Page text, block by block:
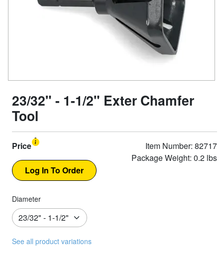
23/32" - 1-1/2" Exter Chamfer
Tool
Price
Item Number: 82717
Package Weight: 0.2 lbs
Diameter
See all product variations